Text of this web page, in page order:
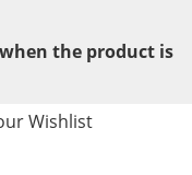
the product is
Wishlist